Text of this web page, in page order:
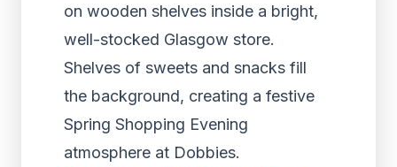
on wooden shelves inside a bright,
well-stocked Glasgow store.
Shelves of sweets and snacks fill
the background, creating a festive
Spring Shopping Evening
atmosphere at Dobbies.